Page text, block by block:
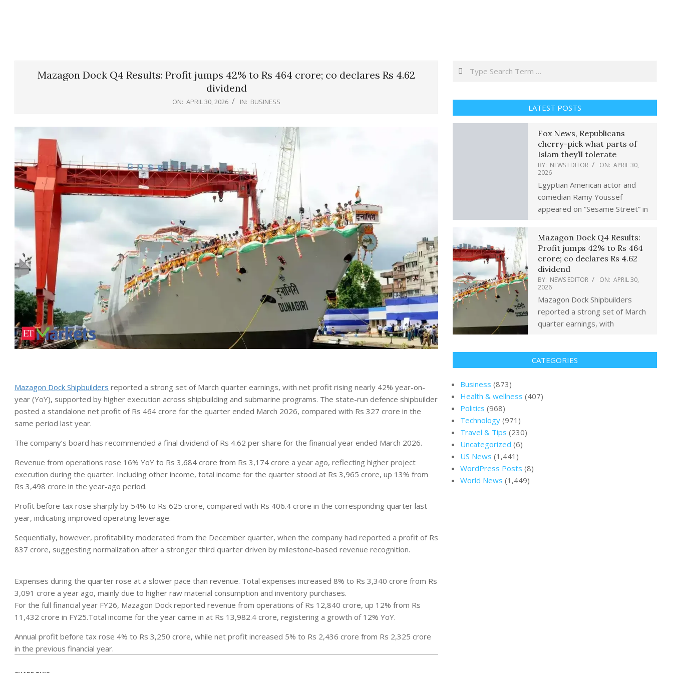
Mazagon Dock Q4 Results: Profit jumps 42% to Rs 464 crore; co declares Rs 4.62
dividend
ON: APRIL 30, 2026 IN: BUSINESS
Mazagon Dock Shipbuilders reported a strong set of March quarter earnings, with net profit rising nearly 42% year-on-
year (YoY), supported by higher execution across shipbuilding and submarine programs. The state-run defence shipbuilder
posted a standalone net profit of Rs 464 crore for the quarter ended March 2026, compared with Rs 327 crore in the
same period last year.
The company’s board has recommended a final dividend of Rs 4.62 per share for the financial year ended March 2026.
Revenue from operations rose 16% YoY to Rs 3,684 crore from Rs 3,174 crore a year ago, reflecting higher project
execution during the quarter. Including other income, total income for the quarter stood at Rs 3,965 crore, up 13% from
Rs 3,498 crore in the year-ago period.
Profit before tax rose sharply by 54% to Rs 625 crore, compared with Rs 406.4 crore in the corresponding quarter last
year, indicating improved operating leverage.
Sequentially, however, profitability moderated from the December quarter, when the company had reported a profit of Rs
837 crore, suggesting normalization after a stronger third quarter driven by milestone-based revenue recognition.
Expenses during the quarter rose at a slower pace than revenue. Total expenses increased 8% to Rs 3,340 crore from Rs
3,091 crore a year ago, mainly due to higher raw material consumption and inventory purchases.
For the full financial year FY26, Mazagon Dock reported revenue from operations of Rs 12,840 crore, up 12% from Rs
11,432 crore in FY25.Total income for the year came in at Rs 13,982.4 crore, registering a growth of 12% YoY.
Annual profit before tax rose 4% to Rs 3,250 crore, while net profit increased 5% to Rs 2,436 crore from Rs 2,325 crore
in the previous financial year.
Search
LATEST POSTS
Fox News, Republicans
cherry-pick what parts of
Islam they’ll tolerate
BY: NEWS EDITOR ON: APRIL 30,
2026
Egyptian American actor and
comedian Ramy Youssef
appeared on “Sesame Street” in
Mazagon Dock Q4 Results:
Profit jumps 42% to Rs 464
crore; co declares Rs 4.62
dividend
BY: NEWS EDITOR ON: APRIL 30,
2026
Mazagon Dock Shipbuilders
reported a strong set of March
quarter earnings, with
CATEGORIES
Business (873)
Health & wellness (407)
Politics (968)
Technology (971)
Travel & Tips (230)
Uncategorized (6)
US News (1,441)
WordPress Posts (8)
World News (1,449)